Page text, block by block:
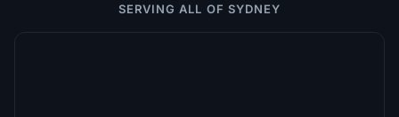
SERVING ALL OF SYDNEY